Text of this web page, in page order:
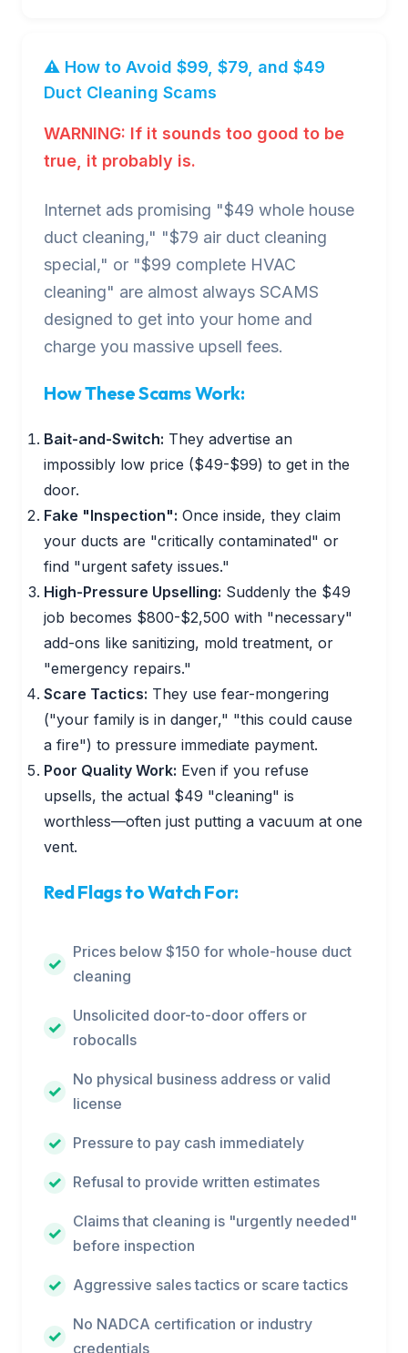
⚠️ How to Avoid $99, $79, and $49
Duct Cleaning Scams
WARNING: If it sounds too good to be
true, it probably is.
Internet ads promising "$49 whole house
duct cleaning," "$79 air duct cleaning
special," or "$99 complete HVAC
cleaning" are almost always SCAMS
designed to get into your home and
charge you massive upsell fees.
How These Scams Work:
Bait-and-Switch: They advertise an
impossibly low price ($49-$99) to get in the
door.
Fake "Inspection": Once inside, they claim
your ducts are "critically contaminated" or
find "urgent safety issues."
High-Pressure Upselling: Suddenly the $49
job becomes $800-$2,500 with "necessary"
add-ons like sanitizing, mold treatment, or
"emergency repairs."
Scare Tactics: They use fear-mongering
("your family is in danger," "this could cause
a fire") to pressure immediate payment.
Poor Quality Work: Even if you refuse
upsells, the actual $49 "cleaning" is
worthless—often just putting a vacuum at one
vent.
Red Flags to Watch For:
Prices below $150 for whole-house duct
cleaning
Unsolicited door-to-door offers or
robocalls
No physical business address or valid
license
Pressure to pay cash immediately
Refusal to provide written estimates
Claims that cleaning is "urgently needed"
before inspection
Aggressive sales tactics or scare tactics
No NADCA certification or industry
credentials